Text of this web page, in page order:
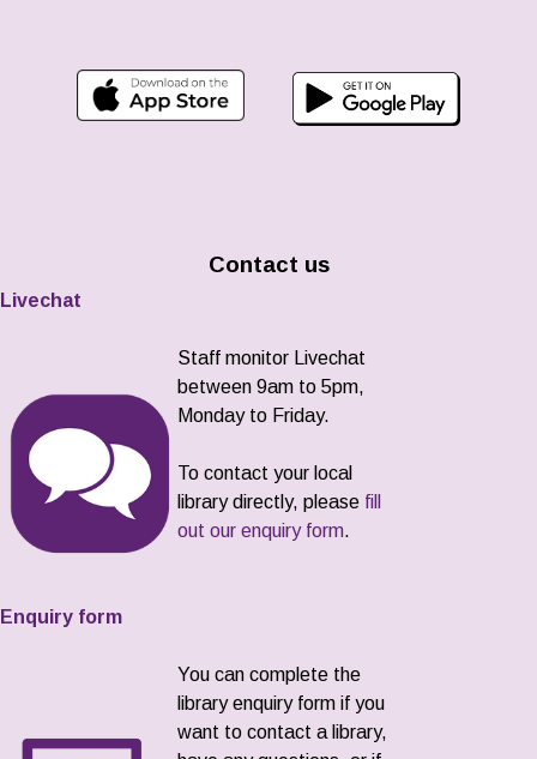
Contact us
Livechat
Staff monitor Livechat
between 9am to 5pm,
Monday to Friday.
To contact your local
library directly, please fill
out our enquiry form.
Enquiry form
You can complete the
library enquiry form if you
want to contact a library,